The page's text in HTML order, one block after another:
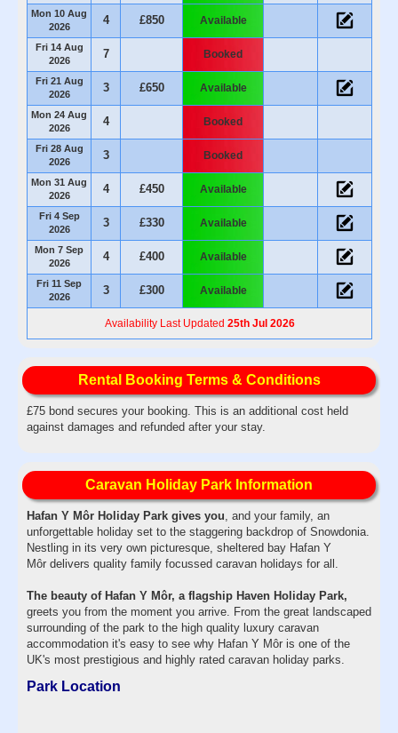
Mon 10 Aug
2026
4 £850 Available
Fri 14 Aug
2026
7 Booked
Fri 21 Aug
2026
3 £650 Available
Mon 24 Aug
2026
4 Booked
Fri 28 Aug
2026
3 Booked
Mon 31 Aug
2026
4 £450 Available
Fri 4 Sep
2026
3 £330 Available
Mon 7 Sep
2026
4 £400 Available
Fri 11 Sep
2026
3 £300 Available
Availability Last Updated 25th Jul 2026
Rental Booking Terms & Conditions
£75 bond secures your booking. This is an additional cost held
against damages and refunded after your stay.
Caravan Holiday Park Information
Hafan Y Môr Holiday Park gives you , and your family, an
unforgettable holiday set to the staggering backdrop of Snowdonia.
Nestling in its very own picturesque, sheltered bay Hafan Y
Môr delivers quality family focussed caravan holidays for all.
The beauty of Hafan Y Môr, a flagship Haven Holiday Park,
greets you from the moment you arrive. From the great landscaped
surrounding of the park to the high quality luxury caravan
accommodation it's easy to see why Hafan Y Môr is one of the
UK's most prestigious and highly rated caravan holiday parks.
Park Location